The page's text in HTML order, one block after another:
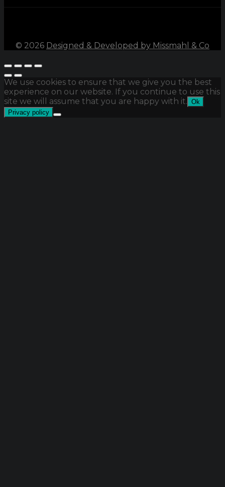
© 2026 Designed & Developed by Missmahl & Co
We use cookies to ensure that we give you the best
experience on our website. If you continue to use this
site we will assume that you are happy with it. Ok
Privacy policy